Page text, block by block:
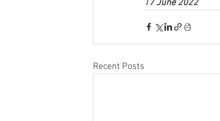
17 June 2022
Recent Posts